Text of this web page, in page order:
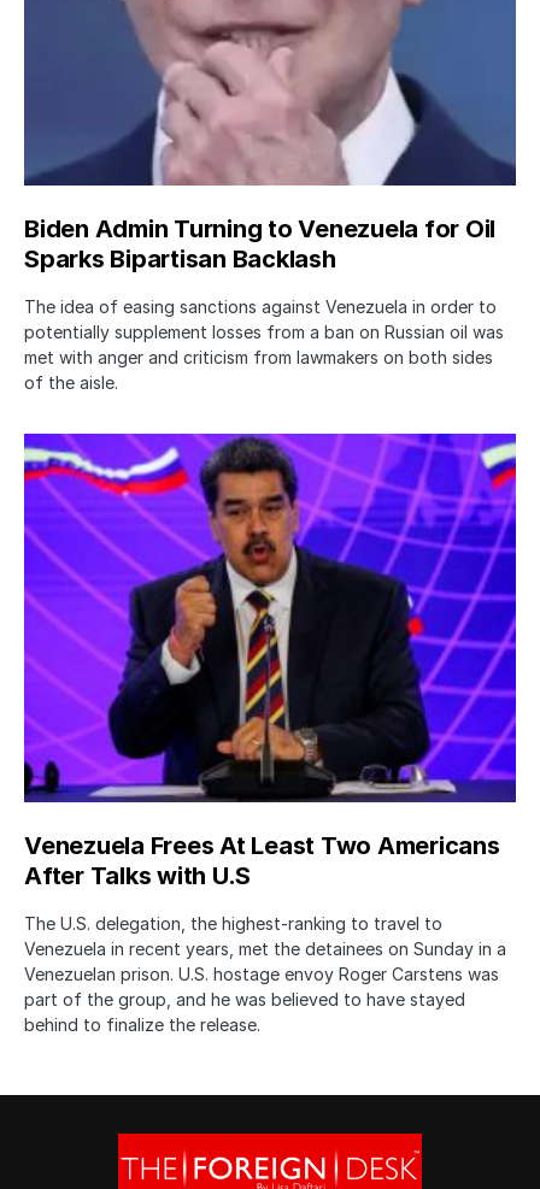
Biden Admin Turning to Venezuela for Oil
Sparks Bipartisan Backlash
The idea of easing sanctions against Venezuela in order to
potentially supplement losses from a ban on Russian oil was
met with anger and criticism from lawmakers on both sides
of the aisle.
Venezuela Frees At Least Two Americans
After Talks with U.S
The U.S. delegation, the highest-ranking to travel to
Venezuela in recent years, met the detainees on Sunday in a
Venezuelan prison. U.S. hostage envoy Roger Carstens was
part of the group, and he was believed to have stayed
behind to finalize the release.